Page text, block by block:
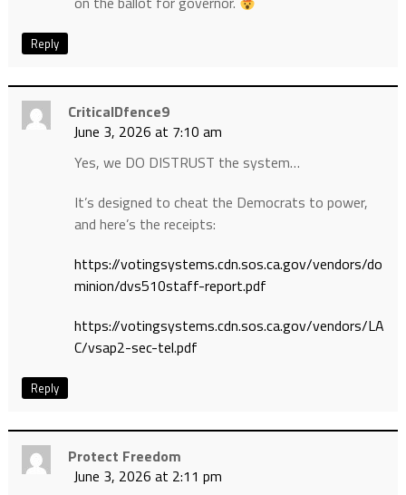
Reply
CriticalDfence9
June 3, 2026 at 7:10 am
Yes, we DO DISTRUST the system…
It’s designed to cheat the Democrats to power,
and here’s the receipts:
https://votingsystems.cdn.sos.ca.gov/vendors/do
minion/dvs510staff-report.pdf
https://votingsystems.cdn.sos.ca.gov/vendors/LA
C/vsap2-sec-tel.pdf
Reply
Protect Freedom
June 3, 2026 at 2:11 pm